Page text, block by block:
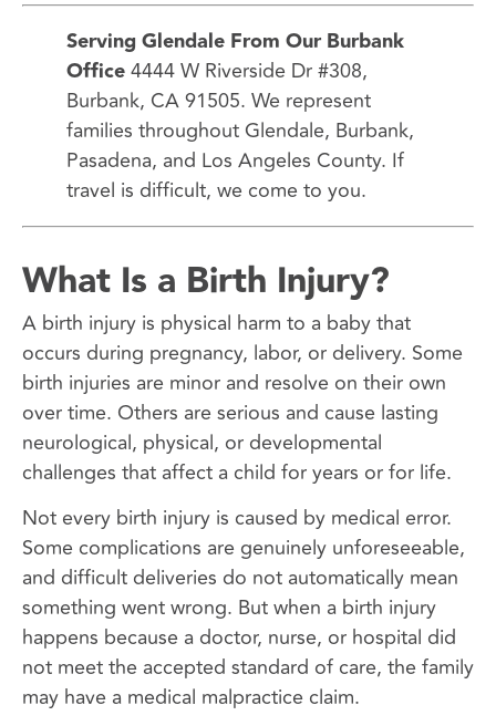
Serving Glendale From Our Burbank
Office4444 W Riverside Dr #308,
Burbank, CA 91505. We represent
families throughout Glendale, Burbank,
Pasadena, and Los Angeles County. If
travel is difficult, we come to you.
What Is a Birth Injury?
A birth injury is physical harm to a baby that
occurs during pregnancy, labor, or delivery. Some
birth injuries are minor and resolve on their own
over time. Others are serious and cause lasting
neurological, physical, or developmental
challenges that affect a child for years or for life.
Not every birth injury is caused by medical error.
Some complications are genuinely unforeseeable,
and difficult deliveries do not automatically mean
something went wrong. But when a birth injury
happens because a doctor, nurse, or hospital did
not meet the accepted standard of care, the family
may have a medical malpractice claim.